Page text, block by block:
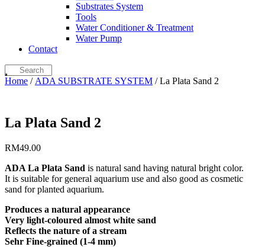
Substrates System
Tools
Water Conditioner & Treatment
Water Pump
Contact
Home / ADA SUBSTRATE SYSTEM / La Plata Sand 2
La Plata Sand 2
RM49.00
ADA La Plata Sand is natural sand having natural bright color.
It is suitable for general aquarium use and also good as cosmetic
sand for planted aquarium.
Produces a natural appearance
Very light-coloured almost white sand
Reflects the nature of a stream
Sehr Fine-grained (1-4 mm)